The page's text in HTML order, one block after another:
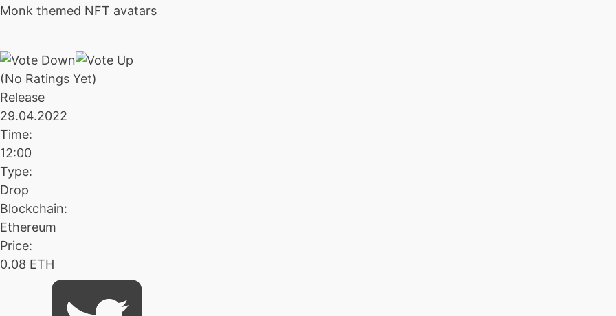
Monk themed NFT avatars
(No Ratings Yet)
Release
29.04.2022
Time:
12:00
Type:
Drop
Blockchain:
Ethereum
Price:
0.08 ETH